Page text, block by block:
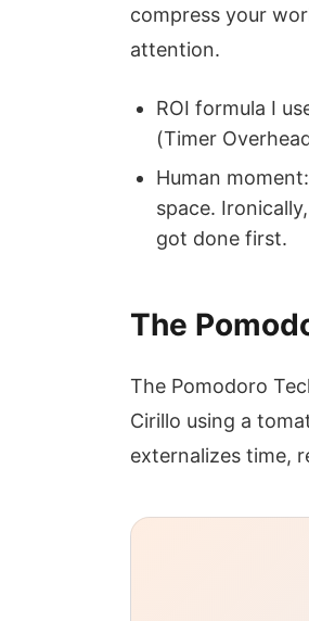
compress your
attention.
ROI formula I
(Timer
Human
space.
got done first.
The
The Pomodoro
Cirillo using a
externalizes time,